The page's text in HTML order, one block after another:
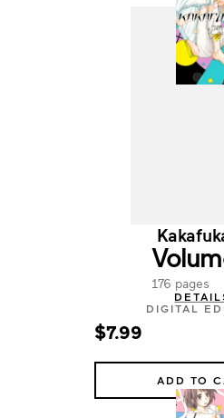
176 pages
DIGITAL
$7.99
ADD TO